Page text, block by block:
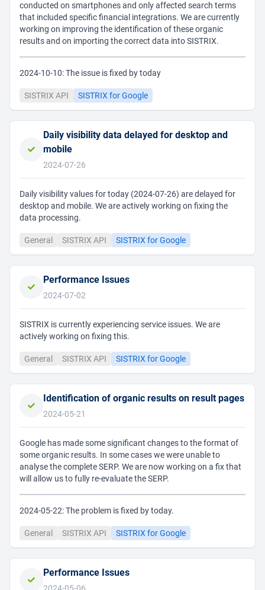
conducted on smartphones and only affected search terms
that included specific financial integrations. We are currently
working on improving the identification of these organic
results and on importing the correct data into SISTRIX.
2024-10-10: The issue is fixed by today
SISTRIX API SISTRIX for Google
Daily visibility data delayed for desktop and
mobile
2024-07-26
Daily visibility values for today (2024-07-26) are delayed for
desktop and mobile. We are actively working on fixing the
data processing.
General SISTRIX API SISTRIX for Google
Performance Issues
2024-07-02
SISTRIX is currently experiencing service issues. We are
actively working on fixing this.
General SISTRIX API SISTRIX for Google
Identification of organic results on result pages
2024-05-21
Google has made some significant changes to the format of
some organic results. In some cases we were unable to
analyse the complete SERP. We are now working on a fix that
will allow us to fully re-evaluate the SERP.
2024-05-22: The problem is fixed by today.
General SISTRIX API SISTRIX for Google
Performance Issues